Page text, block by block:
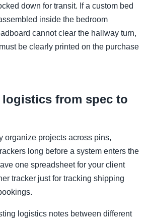
down for transit. If a custom bed
inside the bedroom
cannot clear the hallway turn,
be clearly printed on the purchase
from spec to
organize projects across pins,
long before a system enters the
one spreadsheet for your client
tracker just for tracking shipping
logistics notes between different